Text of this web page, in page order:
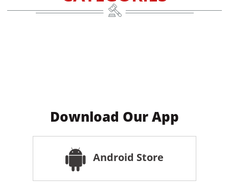
Download Our App
Android Store